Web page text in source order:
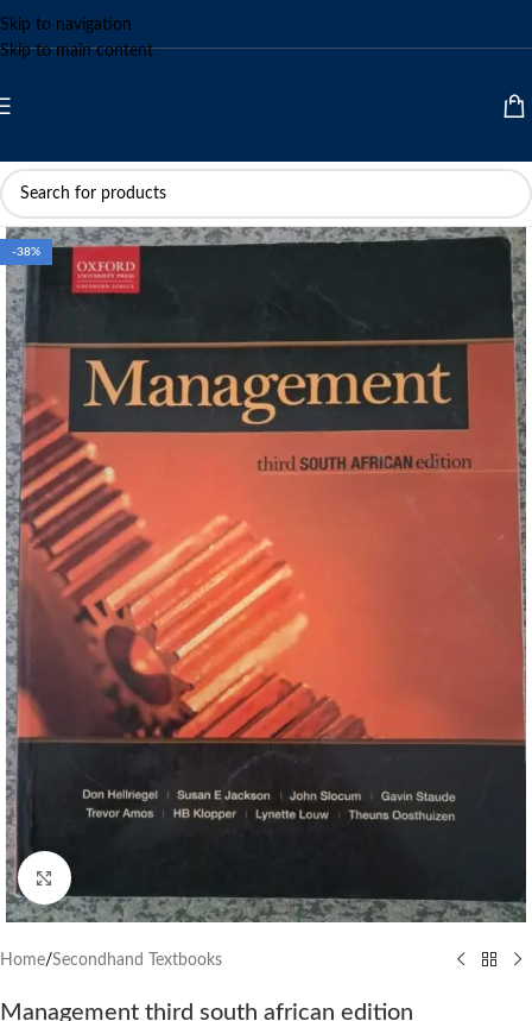
Skip to navigation
Skip to main content
-38%
Click to enlarge
Home/Secondhand Textbooks
Management third south african edition